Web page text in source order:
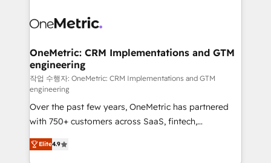
operational know-how. We know that no two
solutions. Instead, we dive in to understand your
needs, goals, and challenges to deliver solutions that
fit like a glove. We’re committed to being both
highly effective and fun to work with. We believe in
efficient processes, as well as building great
relationships. Your success is our success, and we’re
all in this together! From startup to enterprise, we’ll
make sure your HubSpot setup becomes a
OneMetric: CRM Implementations and GTM
engineering
작업 수행자: OneMetric: CRM Implementations and GTM
engineering
Over the past few years, OneMetric has partnered
with 750+ customers across SaaS, fintech,
healthcare, real estate, and other industries. With
150+ HubSpot-certified experts, we deliver scalable
Elite4.9